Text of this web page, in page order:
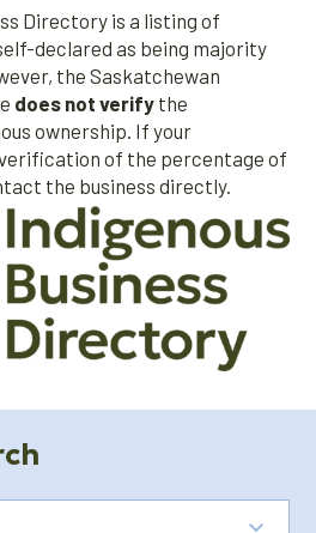
Directory is a listing of
declared as being majority
the Saskatchewan
does not verify the
ownership. If your
of the percentage of
the business directly.